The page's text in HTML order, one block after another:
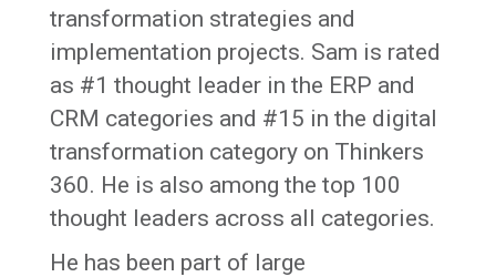
transformation strategies and
implementation projects. Sam is rated
as #1 thought leader in the ERP and
CRM categories and #15 in the digital
transformation category on Thinkers
360. He is also among the top 100
thought leaders across all categories.
He has been part of large